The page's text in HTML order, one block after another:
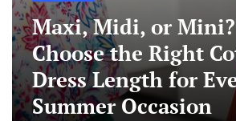
Maxi, Midi, or
Choose the Right
Dress Length for
Summer Occasion